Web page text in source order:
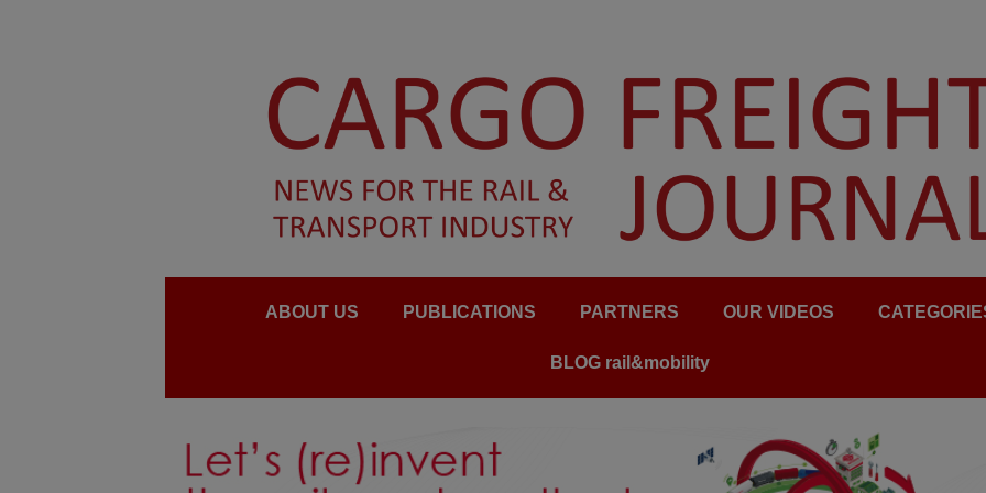
ABOUT US PUBLICATIONS PARTNERS OUR VIDEOS
BLOG rail&mobility